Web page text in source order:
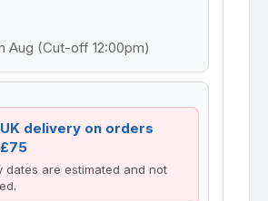
Aug (Cut-off 12:00pm)
delivery on orders
dates are estimated and not